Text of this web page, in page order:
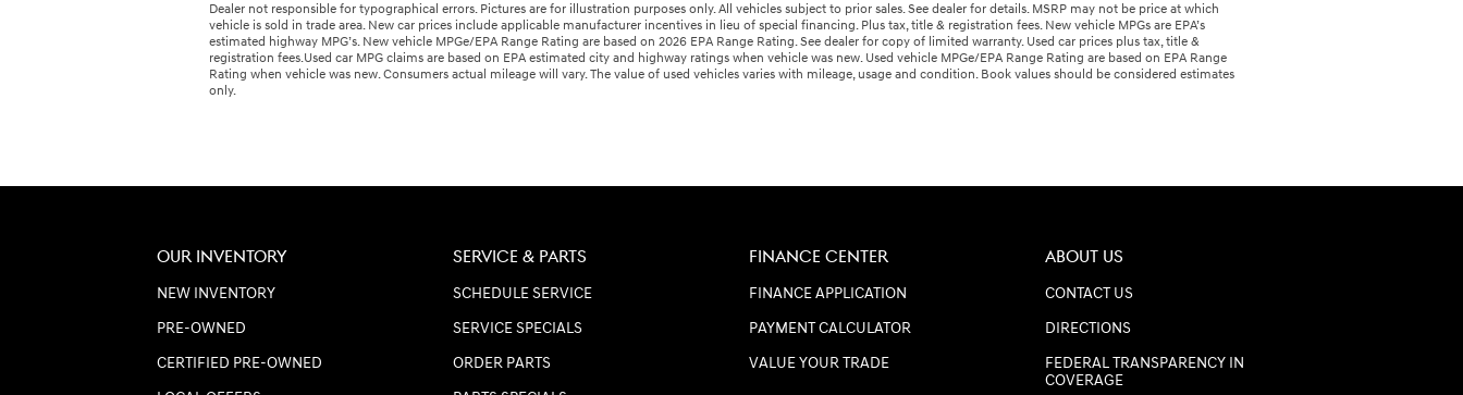
Dealer not responsible for typographical errors. Pictures are for illustration purposes only. All vehicles subject to prior sales. See dealer for details. MSRP may not be price at which
vehicle is sold in trade area. New car prices include applicable manufacturer incentives in lieu of special financing. Plus tax, title & registration fees. New vehicle MPGs are EPA’s
estimated highway MPG’s. New vehicle MPGe/EPA Range Rating are based on 2026 EPA Range Rating. See dealer for copy of limited warranty. Used car prices plus tax, title &
registration fees.Used car MPG claims are based on EPA estimated city and highway ratings when vehicle was new. Used vehicle MPGe/EPA Range Rating are based on EPA Range
Rating when vehicle was new. Consumers actual mileage will vary. The value of used vehicles varies with mileage, usage and condition. Book values should be considered estimates
only.
OUR INVENTORY
NEW INVENTORY
PRE-OWNED
CERTIFIED PRE-OWNED
SERVICE & PARTS
SCHEDULE SERVICE
SERVICE SPECIALS
ORDER PARTS
FINANCE CENTER
FINANCE APPLICATION
PAYMENT CALCULATOR
VALUE YOUR TRADE
ABOUT US
CONTACT US
DIRECTIONS
FEDERAL TRANSPARENCY IN
COVERAGE